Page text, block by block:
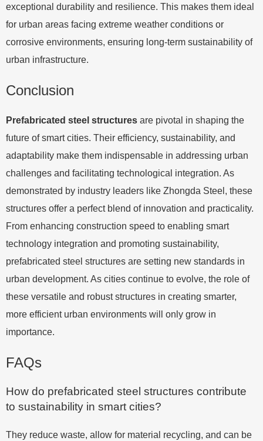
exceptional durability and resilience. This makes them ideal
for urban areas facing extreme weather conditions or
corrosive environments, ensuring long-term sustainability of
urban infrastructure.
Conclusion
Prefabricated steel structures are pivotal in shaping the
future of smart cities. Their efficiency, sustainability, and
adaptability make them indispensable in addressing urban
challenges and facilitating technological integration. As
demonstrated by industry leaders like Zhongda Steel, these
structures offer a perfect blend of innovation and practicality.
From enhancing construction speed to enabling smart
technology integration and promoting sustainability,
prefabricated steel structures are setting new standards in
urban development. As cities continue to evolve, the role of
these versatile and robust structures in creating smarter,
more efficient urban environments will only grow in
importance.
FAQs
How do prefabricated steel structures contribute
to sustainability in smart cities?
They reduce waste, allow for material recycling, and can be